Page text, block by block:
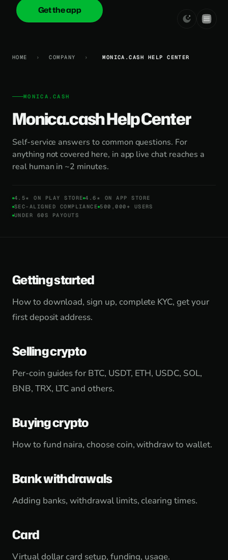
onica.cash
Get the app
HOME › COMPANY › MONICA.CASH HELP CENTER
MONICA.CASH
Monica.cash Help Center
Self-service answers to common questions. For
anything not covered here, in app live chat reaches a
real human in ~2 minutes.
4.5★ ON PLAY STORE 4.6★ ON APP STORE
SEC-ALIGNED COMPLIANCE 500,000+ USERS
UNDER 60S PAYOUTS
Getting started
How to download, sign up, complete KYC, get your
first deposit address.
Selling crypto
Per-coin guides for BTC, USDT, ETH, USDC, SOL,
BNB, TRX, LTC and others.
Buying crypto
How to fund naira, choose coin, withdraw to wallet.
Bank withdrawals
Adding banks, withdrawal limits, clearing times.
Card
Virtual dollar card setup, funding, usage.